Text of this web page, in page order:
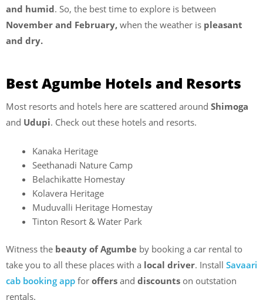
and humid. So, the best time to explore is between
November and February, when the weather is pleasant
and dry.
Best Agumbe Hotels and Resorts
Most resorts and hotels here are scattered around Shimoga
and Udupi. Check out these hotels and resorts.
Kanaka Heritage
Seethanadi Nature Camp
Belachikatte Homestay
Kolavera Heritage
Muduvalli Heritage Homestay
Tinton Resort & Water Park
Witness the beauty of Agumbe by booking a car rental to
take you to all these places with a local driver. Install Savaari
cab booking app for offers and discounts on outstation
rentals.